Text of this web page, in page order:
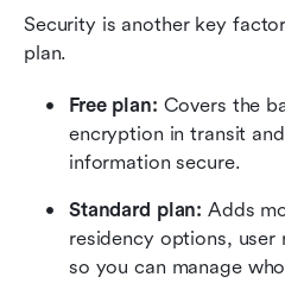
Security is another key
plan.
Free plan: Covers the
encryption in transit
information secure.
Standard plan: Adds
residency options, user
so you can manage